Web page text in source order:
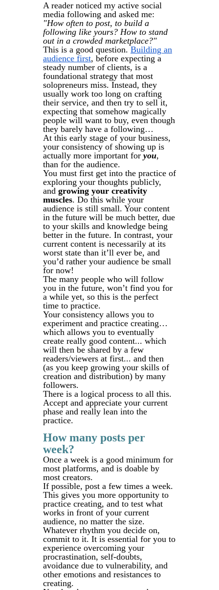
A reader noticed my active social
media following and asked me:
"How often to post, to build a
following like yours? How to stand
out in a crowded marketplace?"
This is a good question. Building an
audience first, before expecting a
steady number of clients, is a
foundational strategy that most
solopreneurs miss. Instead, they
usually work too long on crafting
their service, and then try to sell it,
expecting that somehow magically
people will want to buy, even though
they barely have a following…
At this early stage of your business,
your consistency of showing up is
actually more important for you,
than for the audience.
You must first get into the practice of
exploring your thoughts publicly,
and growing your creativity
muscles. Do this while your
audience is still small. Your content
in the future will be much better, due
to your skills and knowledge being
better in the future. In contrast, your
current content is necessarily at its
worst state than it’ll ever be, and
you’d rather your audience be small
for now!
The many people who will follow
you in the future, won’t find you for
a while yet, so this is the perfect
time to practice.
Your consistency allows you to
experiment and practice creating…
which allows you to eventually
create really good content... which
will then be shared by a few
readers/viewers at first... and then
(as you keep growing your skills of
creation and distribution) by many
followers.
There is a logical process to all this.
Accept and appreciate your current
phase and really lean into the
practice.
How many posts per
week?
Once a week is a good minimum for
most platforms, and is doable by
most creators.
If possible, post a few times a week.
This gives you more opportunity to
practice creating, and to test what
works in front of your current
audience, no matter the size.
Whatever rhythm you decide on,
commit to it. It is essential for you to
experience overcoming your
procrastination, self-doubts,
avoidance due to vulnerability, and
other emotions and resistances to
creating.